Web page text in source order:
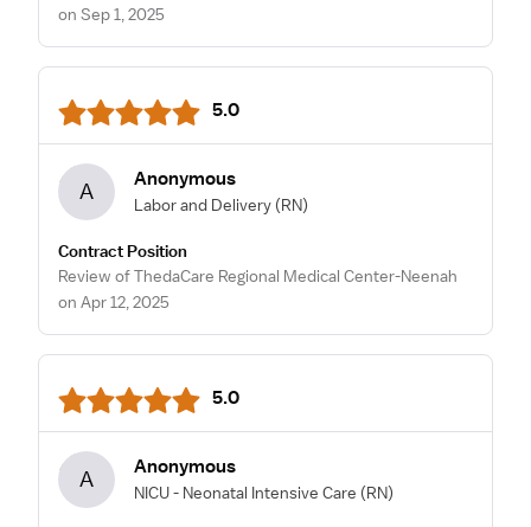
on Sep 1, 2025
5.0
A Anonymous
Labor and Delivery (RN)
Contract Position
Review of ThedaCare Regional Medical Center-Neenah
on Apr 12, 2025
5.0
A Anonymous
NICU - Neonatal Intensive Care (RN)